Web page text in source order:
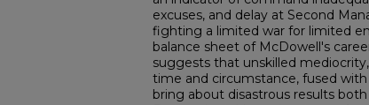
excuses, and delay at Second
fighting a limited war for limited
balance sheet of McDowell's
suggests that unskilled
time and circumstance, fused
bring about disastrous results